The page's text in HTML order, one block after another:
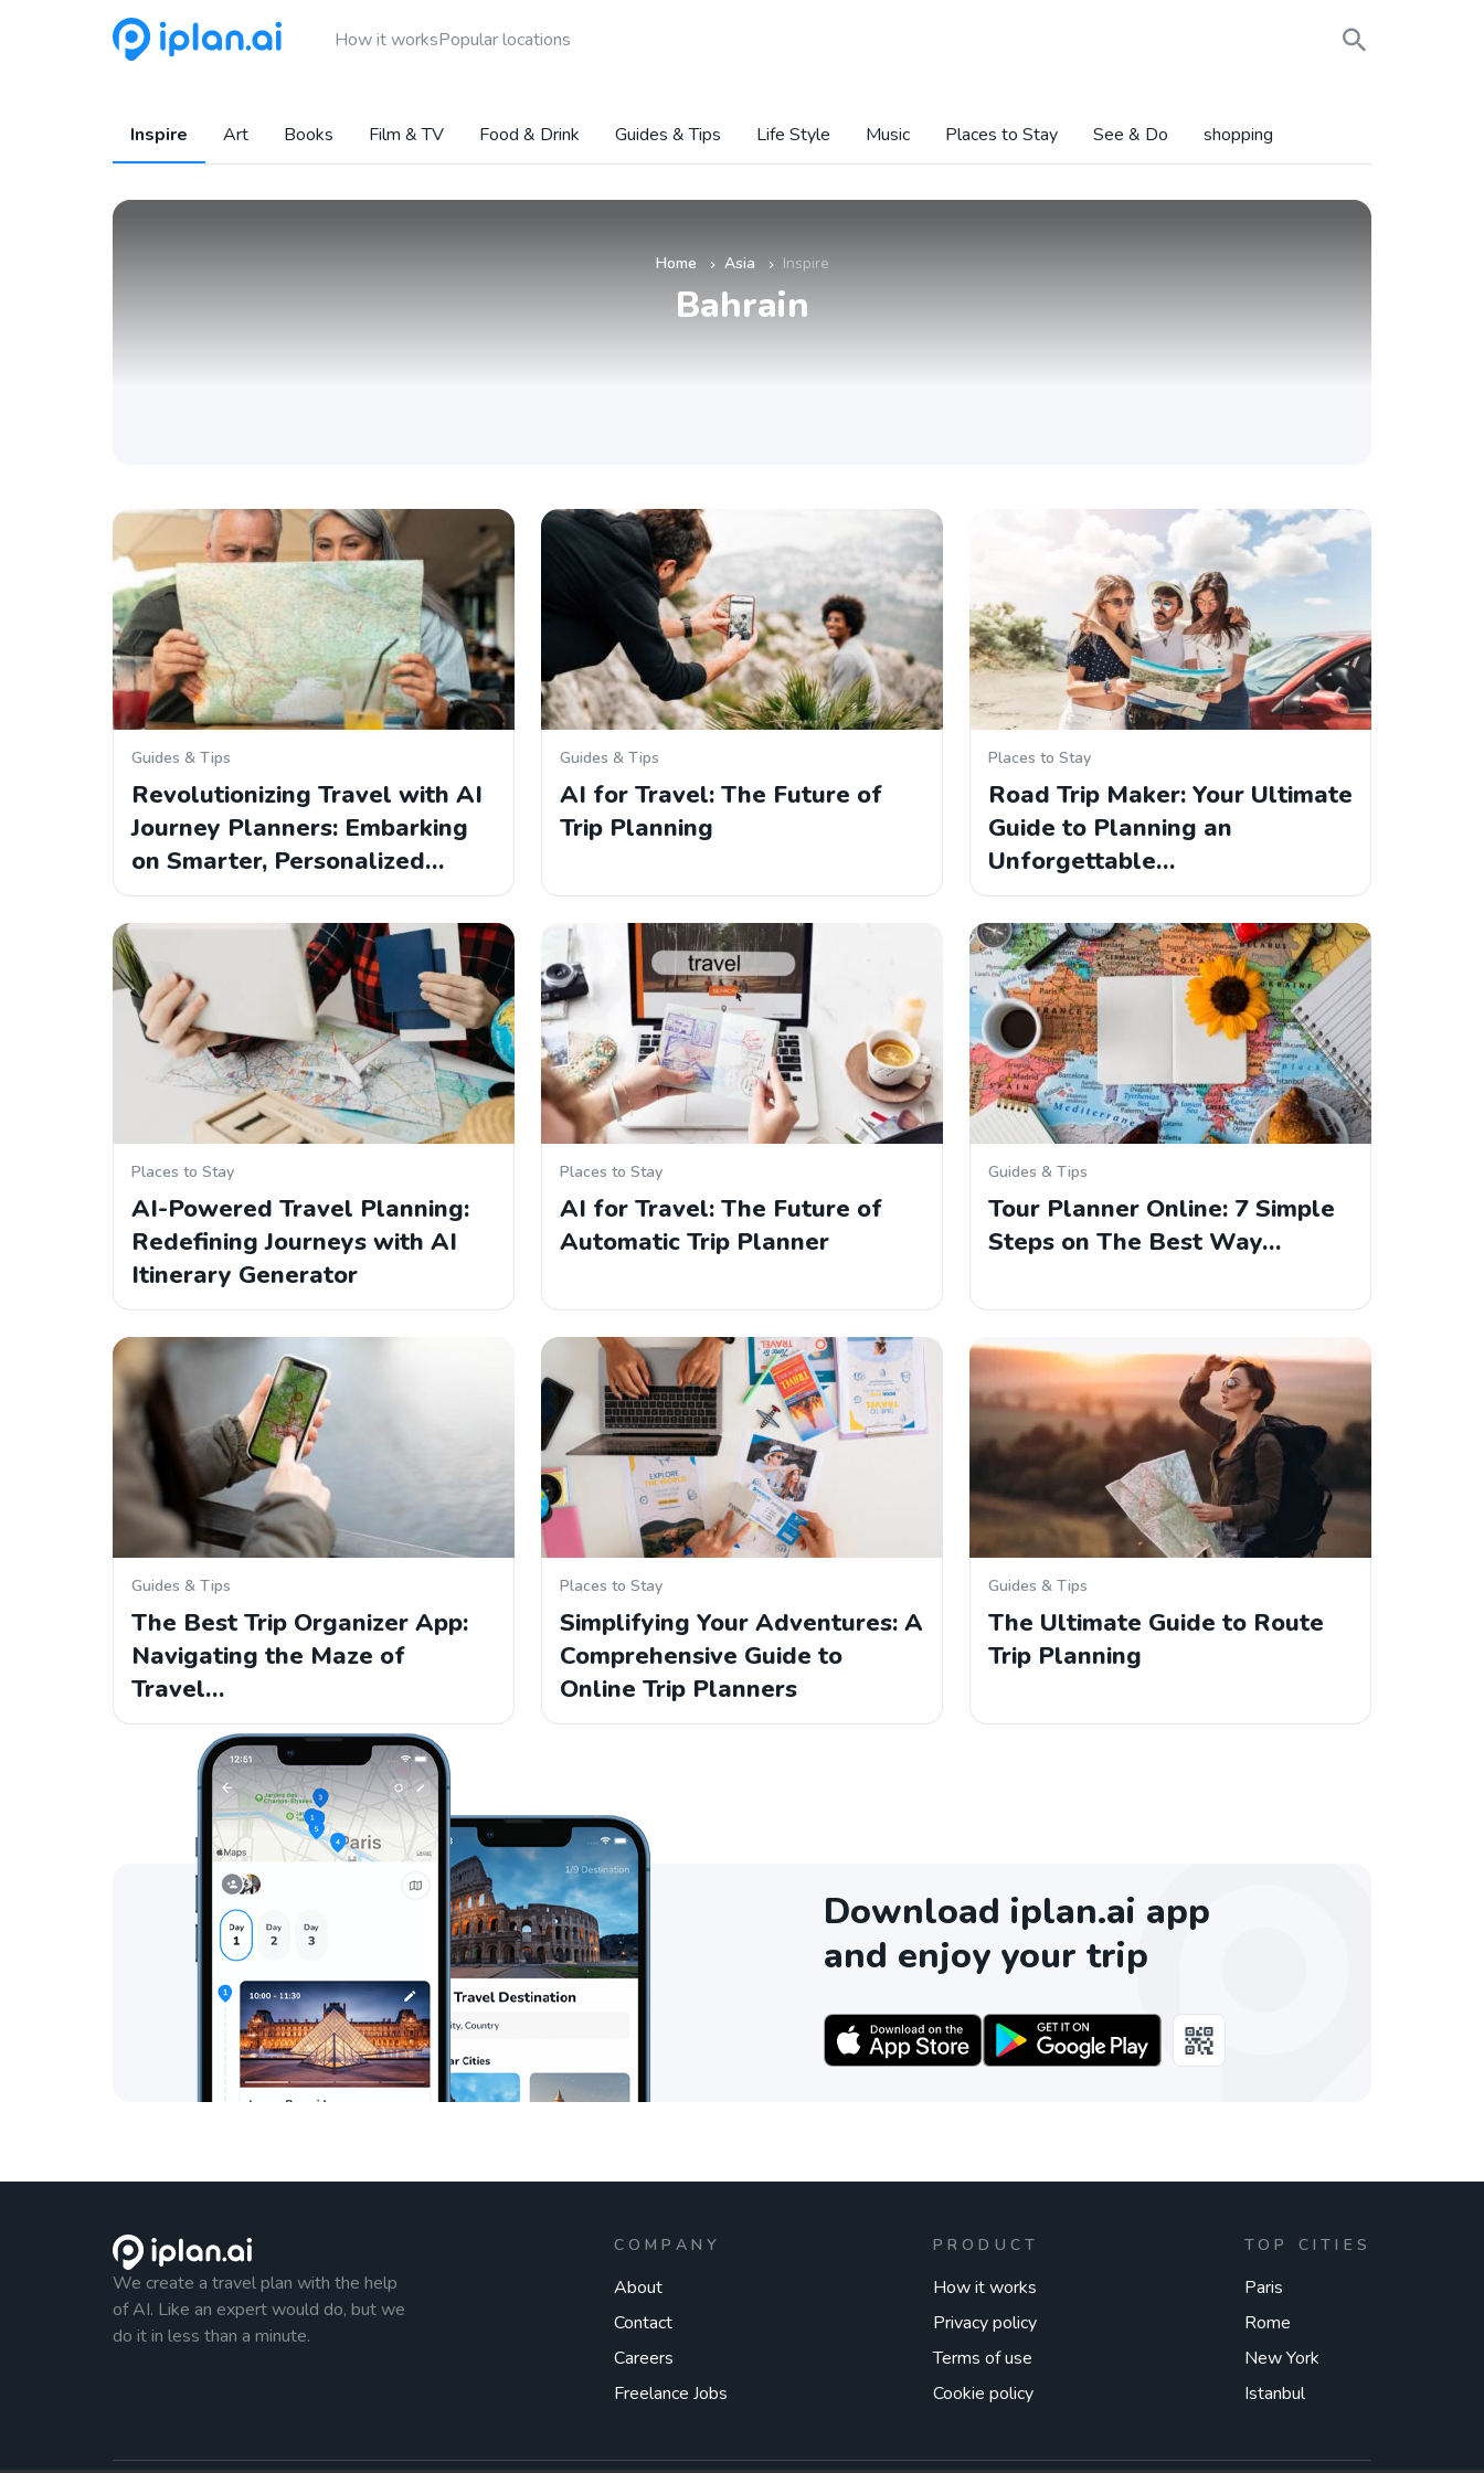
How it worksPopular locations
Inspire Art Books Film & TV Food & Drink Guides & Tips Life Style Music Places to Stay See & Do shopping
Home » Asia » Inspire
Bahrain
Guides & Tips
Revolutionizing Travel with AI
Journey Planners: Embarking
on Smarter, Personalized…
Guides & Tips
AI for Travel: The Future of
Trip Planning
Places to Stay
Road Trip Maker: Your Ultimate
Guide to Planning an
Unforgettable…
Places to Stay
AI-Powered Travel Planning:
Redefining Journeys with AI
Itinerary Generator
Places to Stay
AI for Travel: The Future of
Automatic Trip Planner
Guides & Tips
Tour Planner Online: 7 Simple
Steps on The Best Way…
Guides & Tips
The Best Trip Organizer App:
Navigating the Maze of
Travel…
Places to Stay
Simplifying Your Adventures: A
Comprehensive Guide to
Online Trip Planners
Guides & Tips
The Ultimate Guide to Route
Trip Planning
Download iplan.ai app
and enjoy your trip
We create a travel plan with the help
of AI. Like an expert would do, but we
do it in less than a minute.
COMPANY
About
Contact
Careers
Freelance Jobs
PRODUCT
How it works
Privacy policy
Terms of use
Cookie policy
TOP CITIES
Paris
Rome
New York
Istanbul